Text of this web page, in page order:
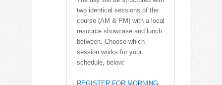
two identical sessions of the
course (AM & PM) with a local
resource showcase and lunch
between. Choose which
session works for your
schedule, below:
REGISTER FOR MORNING